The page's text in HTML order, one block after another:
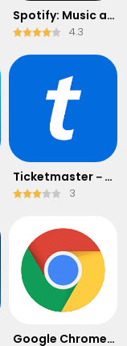
Spotify: Music and Podcasts
4.3
Ticketmaster－Buy, Sell Tickets
3
Google Chrome: Fast & Secure